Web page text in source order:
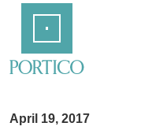
Content
April 19, 2017